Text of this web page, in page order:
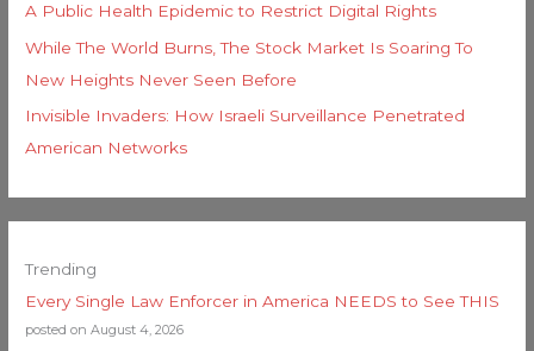
A Public Health Epidemic to Restrict Digital Rights
While The World Burns, The Stock Market Is Soaring To
New Heights Never Seen Before
Invisible Invaders: How Israeli Surveillance Penetrated
American Networks
Trending
Every Single Law Enforcer in America NEEDS to See THIS
posted on August 4, 2026